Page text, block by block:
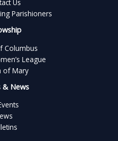
Us
Parishioners
Columbus
League
of Mary
& News